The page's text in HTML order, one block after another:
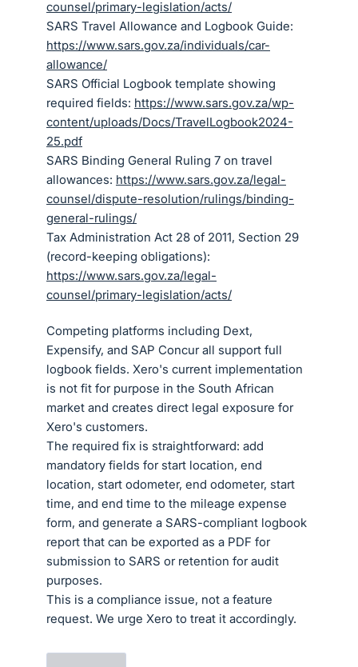
counsel/primary-legislation/acts/
SARS Travel Allowance and Logbook Guide:
https://www.sars.gov.za/individuals/car-
allowance/
SARS Official Logbook template showing
required fields: https://www.sars.gov.za/wp-
content/uploads/Docs/TravelLogbook2024-
25.pdf
SARS Binding General Ruling 7 on travel
allowances: https://www.sars.gov.za/legal-
counsel/dispute-resolution/rulings/binding-
general-rulings/
Tax Administration Act 28 of 2011, Section 29
(record-keeping obligations):
https://www.sars.gov.za/legal-
counsel/primary-legislation/acts/
Competing platforms including Dext,
Expensify, and SAP Concur all support full
logbook fields. Xero's current implementation
is not fit for purpose in the South African
market and creates direct legal exposure for
Xero's customers.
The required fix is straightforward: add
mandatory fields for start location, end
location, start odometer, end odometer, start
time, and end time to the mileage expense
form, and generate a SARS-compliant logbook
report that can be exported as a PDF for
submission to SARS or retention for audit
purposes.
This is a compliance issue, not a feature
request. We urge Xero to treat it accordingly.